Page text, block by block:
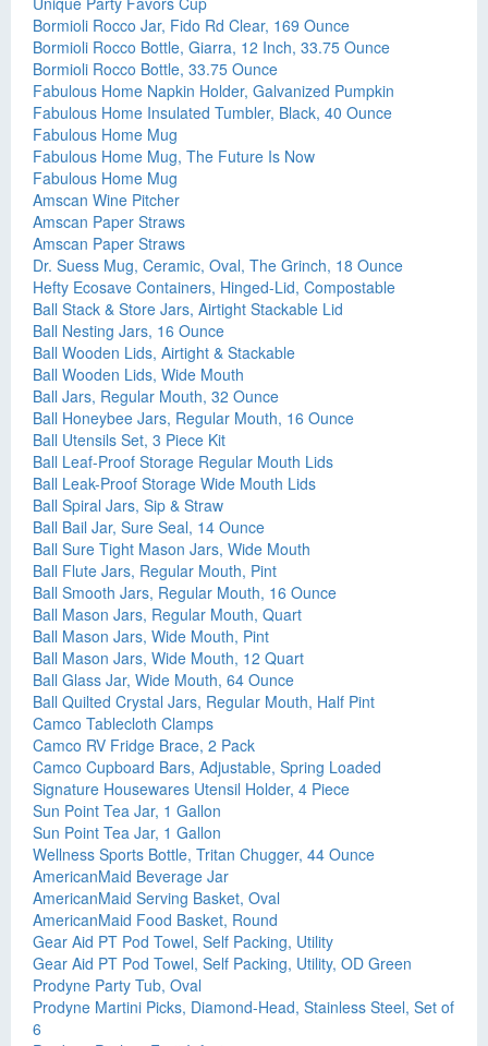
Bormioli Rocco Jar, Fido Rd Clear, 169 Ounce
Bormioli Rocco Bottle, Giarra, 12 Inch, 33.75 Ounce
Bormioli Rocco Bottle, 33.75 Ounce
Fabulous Home Napkin Holder, Galvanized Pumpkin
Fabulous Home Insulated Tumbler, Black, 40 Ounce
Fabulous Home Mug
Fabulous Home Mug, The Future Is Now
Fabulous Home Mug
Amscan Wine Pitcher
Amscan Paper Straws
Amscan Paper Straws
Dr. Suess Mug, Ceramic, Oval, The Grinch, 18 Ounce
Hefty Ecosave Containers, Hinged-Lid, Compostable
Ball Stack & Store Jars, Airtight Stackable Lid
Ball Nesting Jars, 16 Ounce
Ball Wooden Lids, Airtight & Stackable
Ball Wooden Lids, Wide Mouth
Ball Jars, Regular Mouth, 32 Ounce
Ball Honeybee Jars, Regular Mouth, 16 Ounce
Ball Utensils Set, 3 Piece Kit
Ball Leaf-Proof Storage Regular Mouth Lids
Ball Leak-Proof Storage Wide Mouth Lids
Ball Spiral Jars, Sip & Straw
Ball Bail Jar, Sure Seal, 14 Ounce
Ball Sure Tight Mason Jars, Wide Mouth
Ball Flute Jars, Regular Mouth, Pint
Ball Smooth Jars, Regular Mouth, 16 Ounce
Ball Mason Jars, Regular Mouth, Quart
Ball Mason Jars, Wide Mouth, Pint
Ball Mason Jars, Wide Mouth, 12 Quart
Ball Glass Jar, Wide Mouth, 64 Ounce
Ball Quilted Crystal Jars, Regular Mouth, Half Pint
Camco Tablecloth Clamps
Camco RV Fridge Brace, 2 Pack
Camco Cupboard Bars, Adjustable, Spring Loaded
Signature Housewares Utensil Holder, 4 Piece
Sun Point Tea Jar, 1 Gallon
Sun Point Tea Jar, 1 Gallon
Wellness Sports Bottle, Tritan Chugger, 44 Ounce
AmericanMaid Beverage Jar
AmericanMaid Serving Basket, Oval
AmericanMaid Food Basket, Round
Gear Aid PT Pod Towel, Self Packing, Utility
Gear Aid PT Pod Towel, Self Packing, Utility, OD Green
Prodyne Party Tub, Oval
Prodyne Martini Picks, Diamond-Head, Stainless Steel, Set of
6